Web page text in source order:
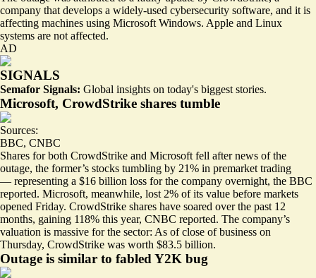
company that develops a widely-used cybersecurity software, and it is
affecting machines using Microsoft Windows. Apple and Linux
systems are not affected.
AD
SIGNALS
Semafor Signals: Global insights on today's biggest stories.
Microsoft, CrowdStrike shares tumble
Sources:
BBC, CNBC
Shares for both CrowdStrike and Microsoft fell after news of the
outage, the former’s stocks tumbling by 21% in premarket trading
— representing a $16 billion loss for the company overnight, the BBC
reported. Microsoft, meanwhile, lost 2% of its value before markets
opened Friday. CrowdStrike shares have soared over the past 12
months, gaining 118% this year, CNBC reported. The company’s
valuation is massive for the sector: As of close of business on
Thursday, CrowdStrike was worth $83.5 billion.
Outage is similar to fabled Y2K bug